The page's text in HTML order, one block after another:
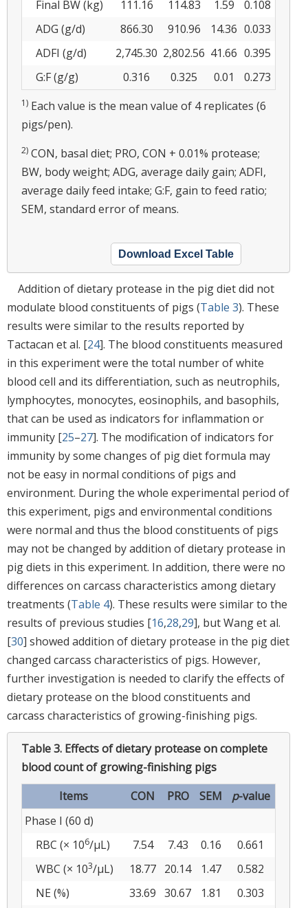
Final BW (kg) 111.16 114.83 1.59
0.108
ADG (g/d)
866.30 910.96 14.36 0.033
ADFI (g/d)
2,745.30 2,802.56 41.66 0.395
G:F (g/g)
0.316 0.325 0.01 0.273
1) Each value is the mean value of 4 replicates (6
pigs/pen).
2) CON, basal diet; PRO, CON + 0.01% protease;
BW, body weight; ADG, average daily gain; ADFI,
average daily feed intake; G:F, gain to feed ratio;
SEM, standard error of means.
Download Excel Table
Addition of dietary protease in the pig diet did not
modulate blood constituents of pigs (Table 3). These
results were similar to the results reported by
Tactacan et al. [24]. The blood constituents measured
in this experiment were the total number of white
blood cell and its differentiation, such as neutrophils,
lymphocytes, monocytes, eosinophils, and basophils,
that can be used as indicators for inflammation or
immunity [25–27]. The modification of indicators for
immunity by some changes of pig diet formula may
not be easy in normal conditions of pigs and
environment. During the whole experimental period of
this experiment, pigs and environmental conditions
were normal and thus the blood constituents of pigs
may not be changed by addition of dietary protease in
pig diets in this experiment. In addition, there were no
differences on carcass characteristics among dietary
treatments (Table 4). These results were similar to the
results of previous studies [16,28,29], but Wang et al.
[30] showed addition of dietary protease in the pig diet
changed carcass characteristics of pigs. However,
further investigation is needed to clarify the effects of
dietary protease on the blood constituents and
carcass characteristics of growing-finishing pigs.
Table 3. Effects of dietary protease on complete
blood count of growing-finishing pigs
Items
CON PRO SEM p-value
Phase I (60 d)
RBC (× 106/µL) 7.54 7.43 0.16
0.661
WBC (× 103/µL) 18.77 20.14 1.47
0.582
NE (%)
33.69 30.67 1.81
0.303